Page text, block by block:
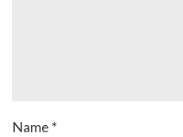
Name *